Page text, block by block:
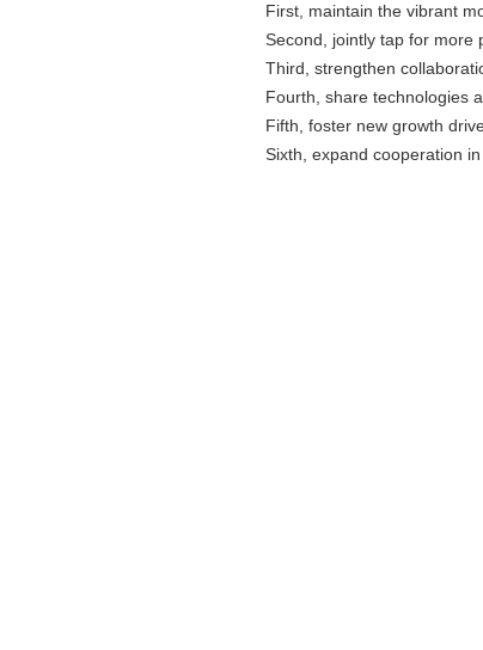
First, maintain the vibrant
Second, jointly tap for more
Third, strengthen
Fourth, share technologies
Fifth, foster new growth
Sixth, expand cooperation